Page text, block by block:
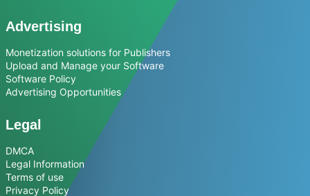
Advertising
Monetization solutions for Publishers
Upload and Manage your Software
Software Policy
Advertising Opportunities
Legal
DMCA
Legal Information
Terms of use
Privacy Policy